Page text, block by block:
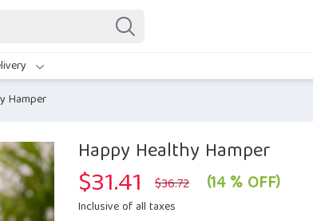
Hamper
Happy Healthy Hamper
$36.72 Original
price
$31.41 Current
price
(14 % OFF)
Inclusive of all taxes